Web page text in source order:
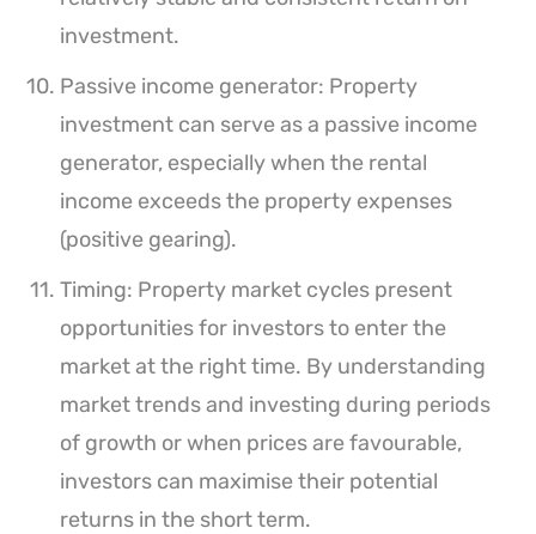
investment.
Passive income generator: Property
investment can serve as a passive income
generator, especially when the rental
income exceeds the property expenses
(positive gearing).
Timing: Property market cycles present
opportunities for investors to enter the
market at the right time. By understanding
market trends and investing during periods
of growth or when prices are favourable,
investors can maximise their potential
returns in the short term.